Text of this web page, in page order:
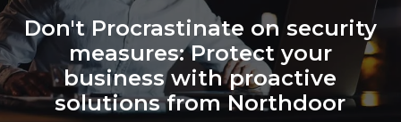
Don't Procrastinate on security
measures: Protect your
business with proactive
solutions from Northdoor